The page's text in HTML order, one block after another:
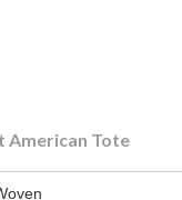
American Tote